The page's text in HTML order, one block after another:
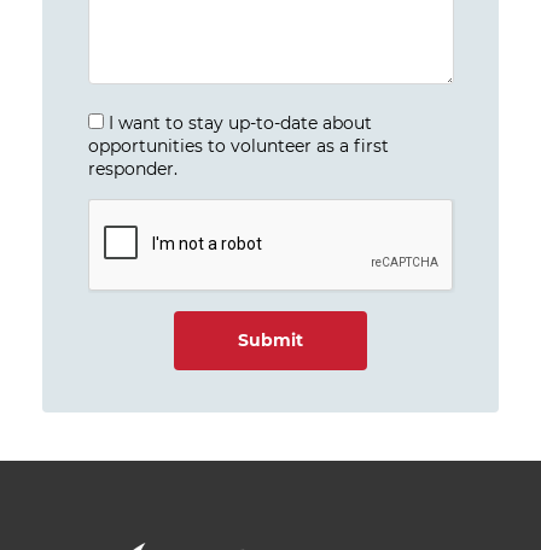
I want to stay up-to-date about
opportunities to volunteer as a first
responder.